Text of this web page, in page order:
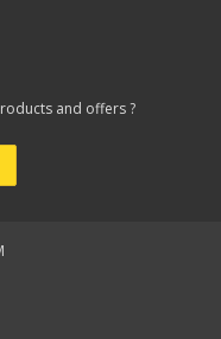
and offers ?